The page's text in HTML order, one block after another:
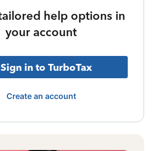
help options in
your account
Sign in to TurboTax
Create an account